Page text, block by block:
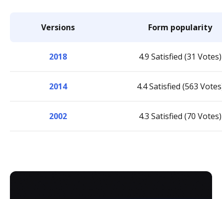
Versions Form popularity
2018 4.9 Satisfied (31 Votes)
2014 4.4 Satisfied (563
2002 4.3 Satisfied (70 Votes)